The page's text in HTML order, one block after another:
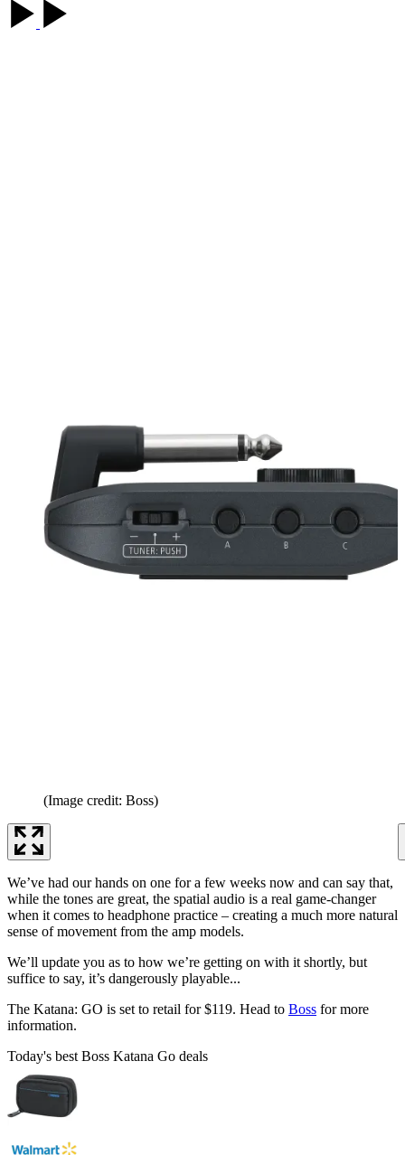
(Image credit: Boss)
We’ve had our hands on one for a few weeks now and can say that,
while the tones are great, the spatial audio is a real game-changer
when it comes to headphone practice – creating a much more natural
sense of movement from the amp models.
We’ll update you as to how we’re getting on with it shortly, but
suffice to say, it’s dangerously playable...
The Katana: GO is set to retail for $119. Head to Boss for more
information.
Today's best Boss Katana Go deals